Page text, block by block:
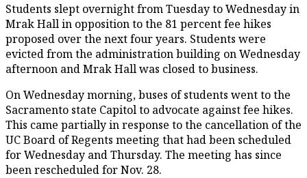
Students slept overnight from Tuesday to Wednesday in
Mrak Hall in opposition to the 81 percent fee hikes
proposed over the next four years. Students were
evicted from the administration building on Wednesday
afternoon and Mrak Hall was closed to business.
On Wednesday morning, buses of students went to the
Sacramento state Capitol to advocate against fee hikes.
This came partially in response to the cancellation of the
UC Board of Regents meeting that had been scheduled
for Wednesday and Thursday. The meeting has since
been rescheduled for Nov. 28.